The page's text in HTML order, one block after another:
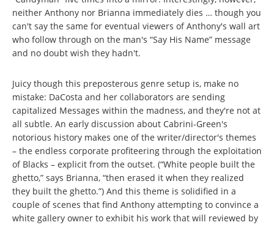
neither Anthony nor Brianna immediately dies … though you
can't say the same for eventual viewers of Anthony's wall art
who follow through on the man's “Say His Name” message
and no doubt wish they hadn't.
Juicy though this preposterous genre setup is, make no
mistake: DaCosta and her collaborators are sending
capitalized Messages within the madness, and they're not at
all subtle. An early discussion about Cabrini-Green's
notorious history makes one of the writer/director's themes
– the endless corporate profiteering through the exploitation
of Blacks – explicit from the outset. (“White people built the
ghetto,” says Brianna, “then erased it when they realized
they built the ghetto.”) And this theme is solidified in a
couple of scenes that find Anthony attempting to convince a
white gallery owner to exhibit his work that will reviewed by